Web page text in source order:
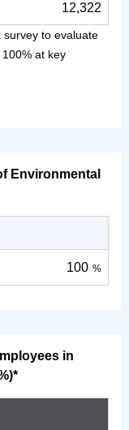
12,322
survey to evaluate
100% at key
Environmental
100 %
in